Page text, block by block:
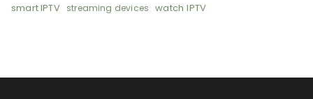
smart IPTV streaming devices watch IPTV